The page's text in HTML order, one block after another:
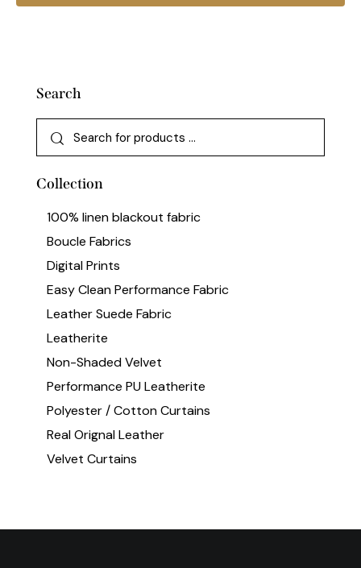
Search
Collection
100% linen blackout fabric
Boucle Fabrics
Digital Prints
Easy Clean Performance Fabric
Leather Suede Fabric
Leatherite
Non-Shaded Velvet
Performance PU Leatherite
Polyester / Cotton Curtains
Real Orignal Leather
Velvet Curtains